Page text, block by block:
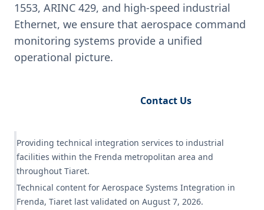
1553, ARINC 429, and high-speed industrial
Ethernet, we ensure that aerospace command
monitoring systems provide a unified
operational picture.
Contact Us
Providing technical integration services to industrial
facilities within the Frenda metropolitan area and
throughout Tiaret.
Technical content for Aerospace Systems Integration in
Frenda, Tiaret last validated on August 7, 2026.